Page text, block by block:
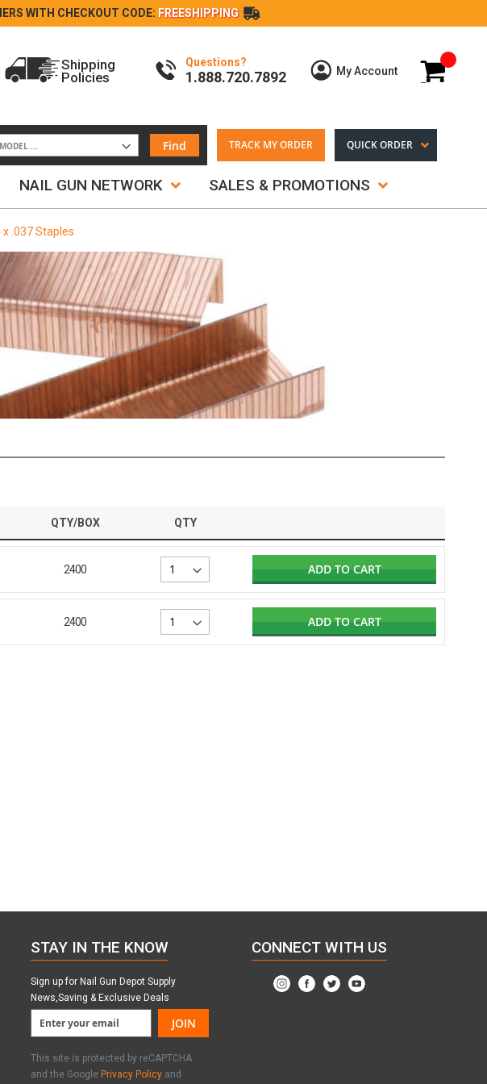
WITH CHECKOUT CODE: FREESHIPPING
My Cart
My Account
Questions?
1.888.720.7892
Shipping
Policies
Find TRACK MY ORDER QUICK ORDER
NAIL GUN NETWORK SALES & PROMOTIONS
.037 Staples
QTY/BOX QTY
2400 ADD TO CART
2400 ADD TO CART
STAY IN THE KNOW
Sign up for Nail Gun Depot Supply
News,Saving & Exclusive Deals
JOIN
This site is protected by reCAPTCHA
and the Google Privacy Policy and
CONNECT WITH US